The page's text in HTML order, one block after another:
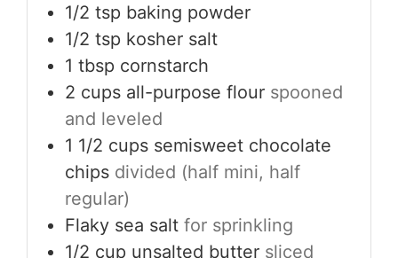
1/2 tsp baking powder
1/2 tsp kosher salt
1 tbsp cornstarch
2 cups all-purpose flour spooned
and leveled
1 1/2 cups semisweet chocolate
chips divided (half mini, half
regular)
Flaky sea salt for sprinkling
1/2 cup unsalted butter sliced